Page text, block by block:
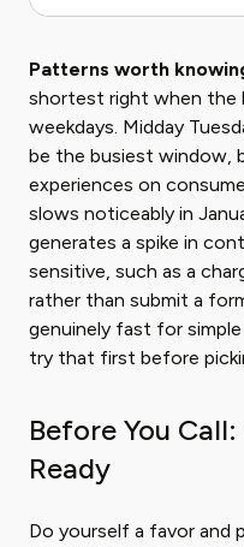
Patterns worth
shortest right when the
weekdays. Midday
be the busiest window,
experiences on
slows noticeably in
generates a spike in
sensitive, such as a
rather than submit a
genuinely fast for
try that first before
Before You
Ready
Do yourself a favor and